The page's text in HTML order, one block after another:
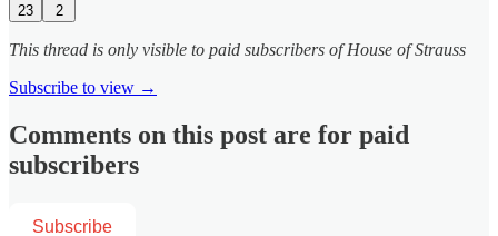
23 2
This thread is only visible to paid subscribers of House of Strauss
Subscribe to view →
Comments on this post are for paid
subscribers
Subscribe